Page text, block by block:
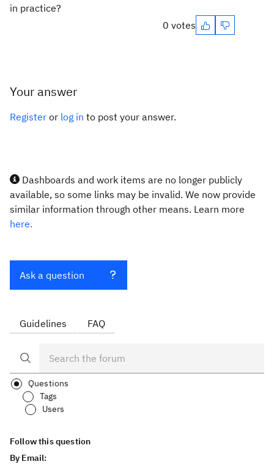
in practice?
0 votes
Your answer
Register or log in to post your answer.
Dashboards and work items are no longer publicly
available, so some links may be invalid. We now provide
similar information through other means. Learn more
here.
Ask a question
Guidelines FAQ
Questions
Tags
Users
Follow this question
By Email: